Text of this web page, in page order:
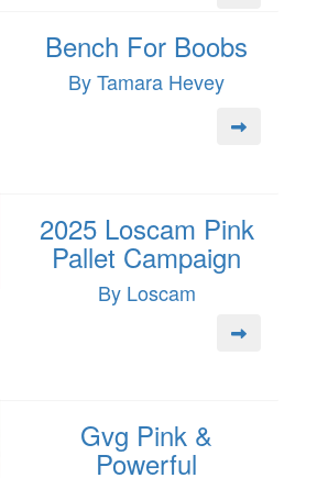
Bench For Boobs
By Tamara Hevey
2025 Loscam Pink
Pallet Campaign
By Loscam
Gvg Pink &
Powerful